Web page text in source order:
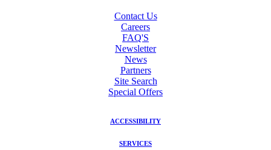
Contact Us
Careers
FAQ'S
Newsletter
News
Partners
Site Search
Special Offers
ACCESSIBILITY
SERVICES